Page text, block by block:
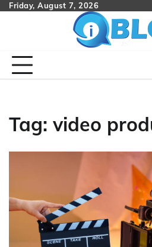
SkipFriday, August 7, 2026
Tag: video